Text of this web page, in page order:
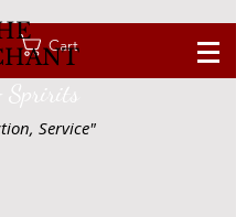
Cart
Spririts
Service"